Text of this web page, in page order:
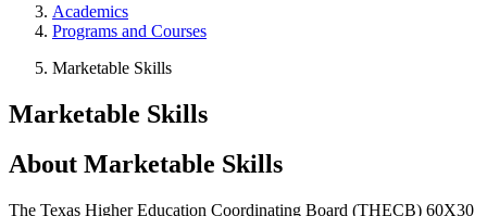
Academics
Programs and Courses
Marketable Skills
Marketable Skills
About Marketable Skills
The Texas Higher Education Coordinating Board (THECB) 60X30